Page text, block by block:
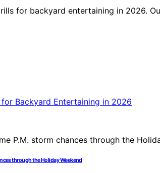
for backyard entertaining in 2026.
through the Holiday Weekend